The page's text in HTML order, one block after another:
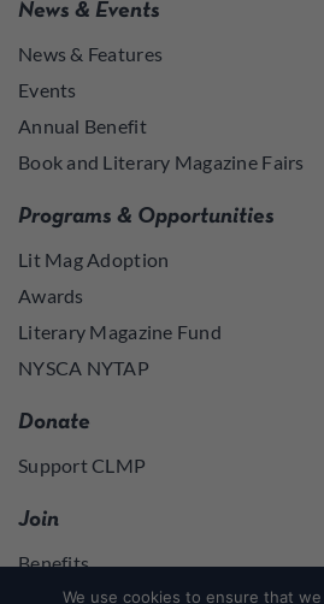
News & Events
News & Features
Events
Annual Benefit
Book and Literary Magazine Fairs
Programs & Opportunities
Lit Mag Adoption
Awards
Literary Magazine Fund
NYSCA NYTAP
Donate
Support CLMP
Join
Benefits
We use cookies to ensure that